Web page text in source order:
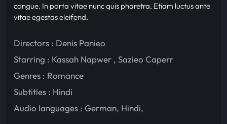
congue. In porta vitae nunc quis pharetra. Etiam luctus ante
vitae egestas eleifend.
Directors : Denis Panieo
Starring : Kassah Napwer , Sazieo Caperr
Genres : Romance
Subtitles : Hindi
Audio languages : German, Hindi,